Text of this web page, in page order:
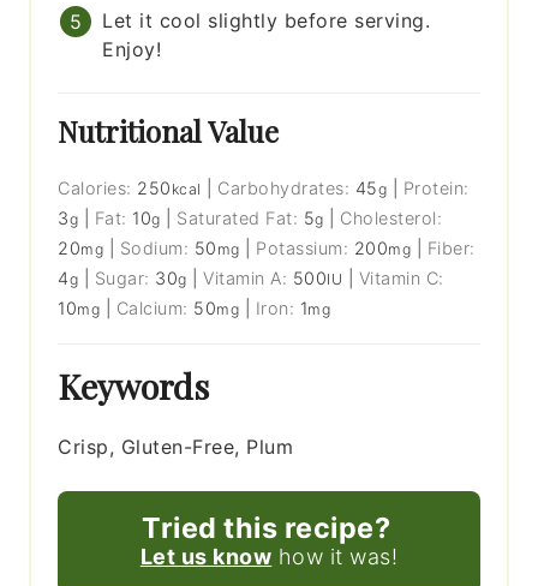
Let it cool slightly before serving.
Enjoy!
Nutritional Value
Calories: 250 kcal Carbohydrates: 45g
Protein:
3g Fat: 10g Saturated Fat: 5g
Cholesterol:
20mg Sodium: 50 mg Potassium: 200mg
Fiber:
4g Sugar: 30g |Vitamin A: 500IU
Vitamin C:
10mg Calcium: 50mg Iron: 1mg
Keywords
Crisp, Gluten-Free, Plum
Tried this recipe?
Let us know how it was!